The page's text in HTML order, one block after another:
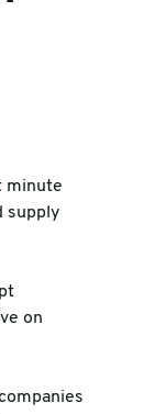
minute
supply
on